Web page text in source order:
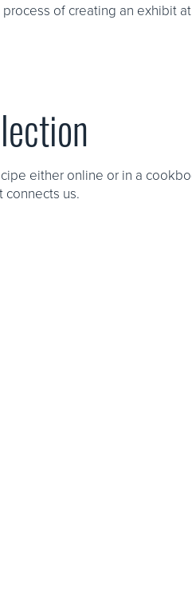
of creating an exhibit
either online or in a
us.